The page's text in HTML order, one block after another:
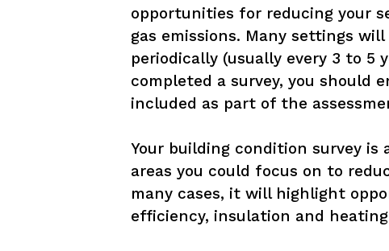
opportunities for reducing your
gas emissions. Many settings
periodically (usually every 3 to 5
completed a survey, you should
included as part of the
Your building condition survey
areas you could focus on to
many cases, it will highlight
efficiency, insulation and